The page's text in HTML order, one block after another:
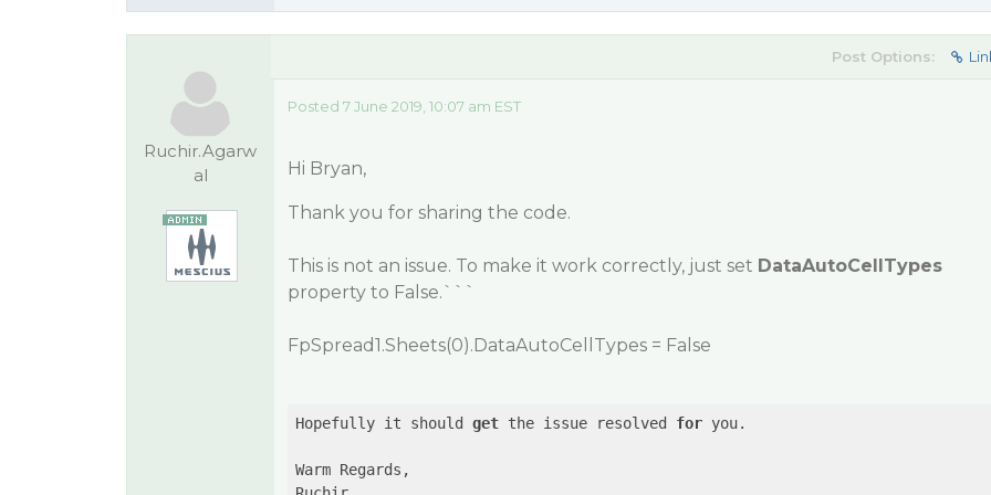
Ruchir.Agarw
al
Post Options:
Posted 7 June 2019, 10:07 am EST
Hi Bryan,
Thank you for sharing the code.
This is not an issue. To make it work correctly, just set DataAutoCellTypes
property to False.```
FpSpread1.Sheets(0).DataAutoCellTypes = False
Hopefully it should get the issue resolved for you.
Warm Regards,